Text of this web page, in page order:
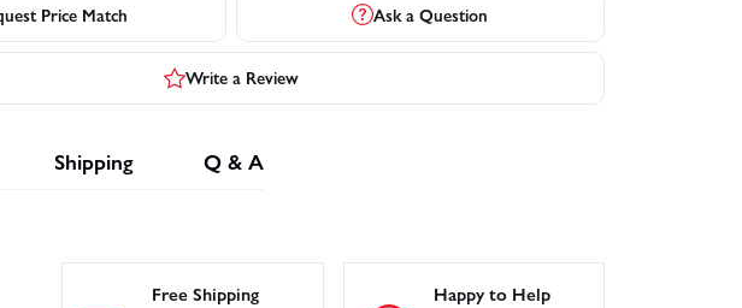
Price Match Ask a Question
Write a Review
Shipping Q & A
Free Shipping
Happy to Help